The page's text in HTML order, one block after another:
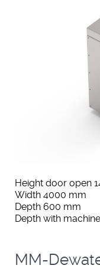
Height door open
Width 4000 mm
Depth 600 mm
Depth with
MM-